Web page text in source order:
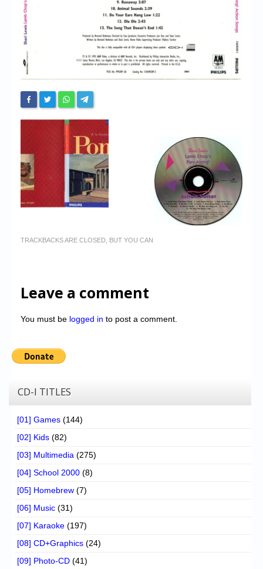
Messages
Contact us
Website’s History
TRACKBACKS ARE CLOSED, BUT YOU CAN
Leave a comment
You must be logged in to post a comment.
CD-I TITLES
[01] Games (144)
[02] Kids (82)
[03] Multimedia (275)
[04] School 2000 (8)
[05] Homebrew (7)
[06] Music (31)
[07] Karaoke (197)
[08] CD+Graphics (24)
[09] Photo-CD (41)